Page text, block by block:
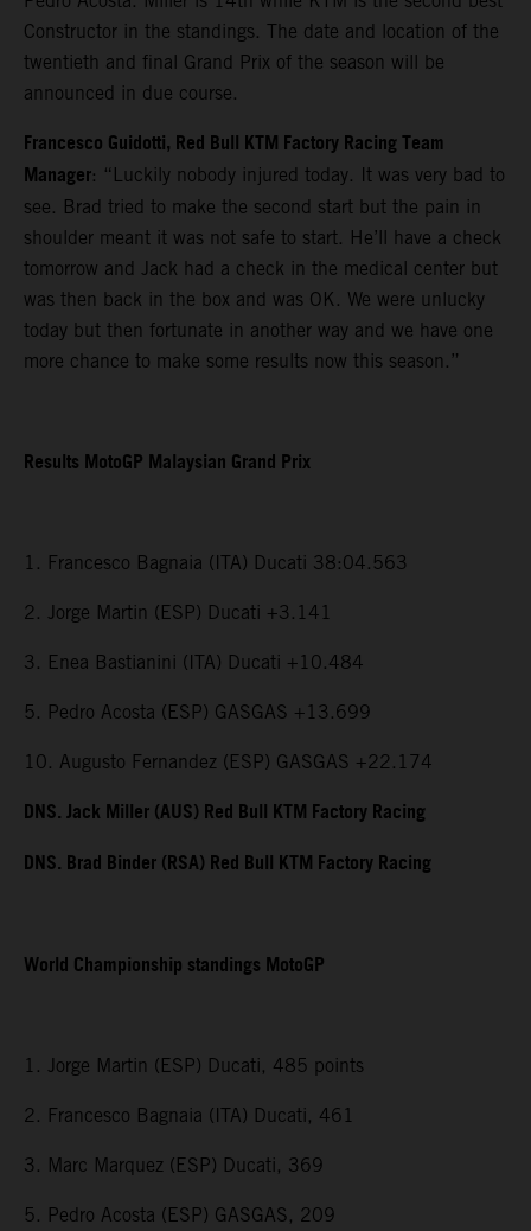
Constructor in the standings. The date and location of the
twentieth and final Grand Prix of the season will be
announced in due course.
Francesco Guidotti, Red Bull KTM Factory Racing Team
Manager: “Luckily nobody injured today. It was very bad to
see. Brad tried to make the second start but the pain in
shoulder meant it was not safe to start. He’ll have a check
tomorrow and Jack had a check in the medical center but
was then back in the box and was OK. We were unlucky
today but then fortunate in another way and we have one
more chance to make some results now this season.”
Results MotoGP Malaysian Grand Prix
1. Francesco Bagnaia (ITA) Ducati 38:04.563
2. Jorge Martin (ESP) Ducati +3.141
3. Enea Bastianini (ITA) Ducati +10.484
5. Pedro Acosta (ESP) GASGAS +13.699
10. Augusto Fernandez (ESP) GASGAS +22.174
DNS. Jack Miller (AUS) Red Bull KTM Factory Racing
DNS. Brad Binder (RSA) Red Bull KTM Factory Racing
World Championship standings MotoGP
1. Jorge Martin (ESP) Ducati, 485 points
2. Francesco Bagnaia (ITA) Ducati, 461
3. Marc Marquez (ESP) Ducati, 369
5. Pedro Acosta (ESP) GASGAS, 209